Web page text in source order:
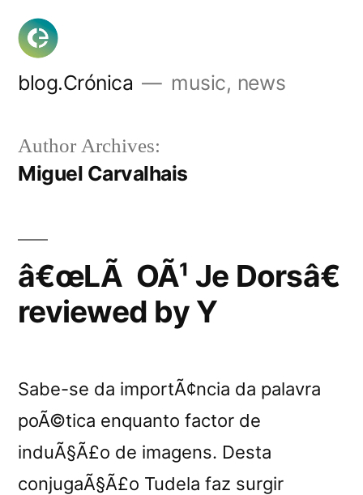
Skip
content
blog.Crónica music, news
Author Archives:
Miguel Carvalhais
â€œLÃ OÃ¹ Je Dorsâ€
reviewed by Y
Sabe-se da importÃ¢ncia da palavra
poÃ©tica enquanto factor de
induÃ§Ã£o de imagens. Desta
conjugaÃ§Ã£o Tudela faz surgir